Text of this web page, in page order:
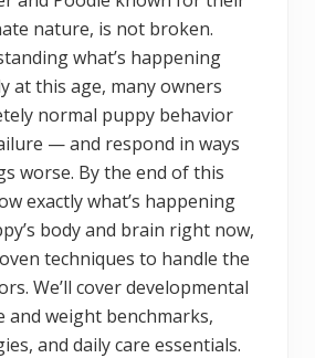
nature, is not broken.
what’s happening
at this age, many owners
normal puppy behavior
— and respond in ways
worse. By the end of this
exactly what’s happening
body and brain right now,
techniques to handle the
We’ll cover developmental
and weight benchmarks,
and daily care essentials.